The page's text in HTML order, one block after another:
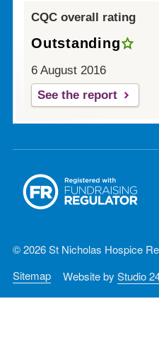
CQC overall rating
Outstanding
6 August 2016
See the report
© 2026 St Nicholas Hospice
Sitemap
Website by Studio